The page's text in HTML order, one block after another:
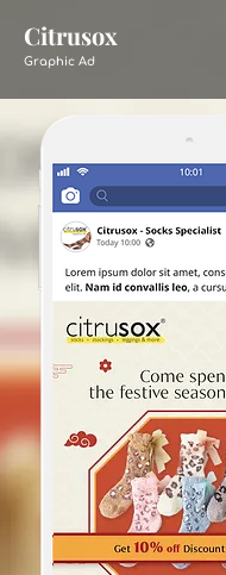
Citrusox
Graphic Ad